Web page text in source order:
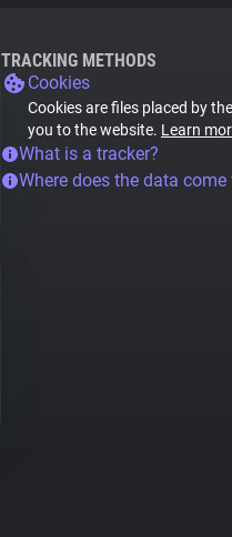
TRACKING METHODS
Cookies
Cookies are files placed by
you to the website. Learn
What is a tracker?
Where does the data